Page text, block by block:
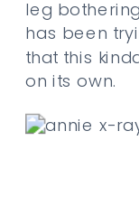
leg
has been
that this
on its own.